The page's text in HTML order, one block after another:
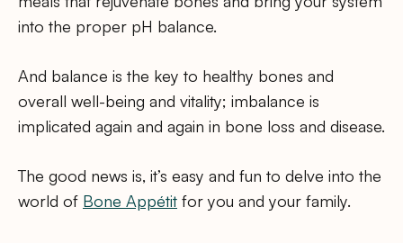
into the proper pH balance.
And balance is the key to healthy bones and
overall well-being and vitality; imbalance is
implicated again and again in bone loss and disease.
The good news is, it’s easy and fun to delve into the
world of Bone Appétit for you and your family.